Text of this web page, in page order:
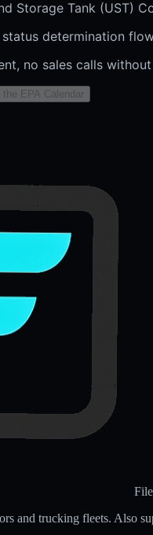
Storage Tank (UST)
determination
no sales calls
the EPA Calendar
and trucking fleets. Also